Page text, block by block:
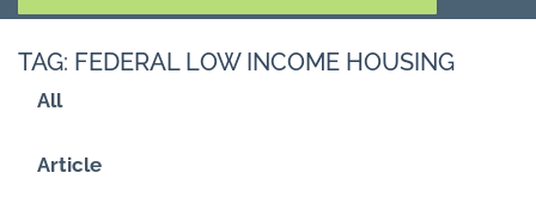
TAG: FEDERAL LOW INCOME HOUSING
All
Article